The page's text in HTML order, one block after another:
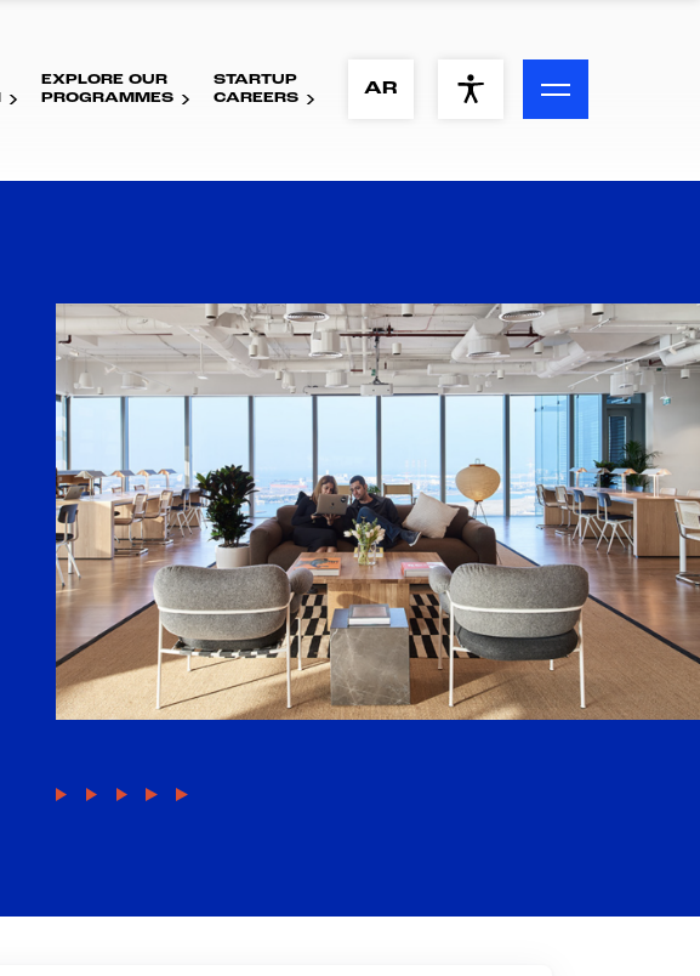
ACCESSIBILITY MENU
Visual Assistance
Contrast
EXPLORE OUR
PROGRAMMES
STARTUP
CAREERS
AR